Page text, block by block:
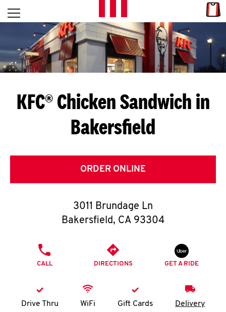
Skip to content
L
E
T
S
G
E
T
O
K
Open mobile menu
Return to Nav
KFC® Chicken Sandwich in
Bakersfield
ORDER ONLINE
3011 Brundage Ln
Bakersfield, CA 93304
CALL DIRECTIONS GET A RIDE
Drive Thru WiFi Gift Cards Delivery